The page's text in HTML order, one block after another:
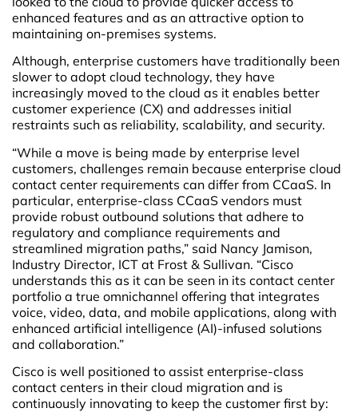
enhanced features and as an attractive option to
maintaining on-premises systems.
Although, enterprise customers have traditionally been
slower to adopt cloud technology, they have
increasingly moved to the cloud as it enables better
customer experience (CX) and addresses initial
restraints such as reliability, scalability, and security.
“While a move is being made by enterprise level
customers, challenges remain because enterprise cloud
contact center requirements can differ from CCaaS. In
particular, enterprise-class CCaaS vendors must
provide robust outbound solutions that adhere to
regulatory and compliance requirements and
streamlined migration paths,” said Nancy Jamison,
Industry Director, ICT at Frost & Sullivan. “Cisco
understands this as it can be seen in its contact center
portfolio a true omnichannel offering that integrates
voice, video, data, and mobile applications, along with
enhanced artificial intelligence (AI)-infused solutions
and collaboration.”
Cisco is well positioned to assist enterprise-class
contact centers in their cloud migration and is
continuously innovating to keep the customer first by: